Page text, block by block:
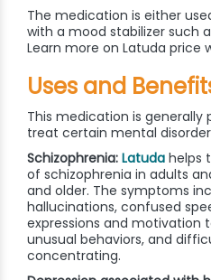
The medication is either
with a mood stabilizer such
Learn more on Latuda price
Uses and
This medication is generally
treat certain mental
Schizophrenia: Latuda helps
of schizophrenia in adults
and older. The symptoms
hallucinations, confused
expressions and motivation
unusual behaviors, and
concentrating.